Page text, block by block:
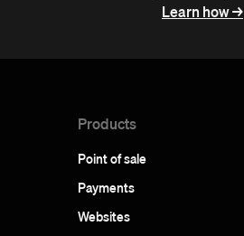
Learn how ->
Products
Point of sale
Payments
Websites